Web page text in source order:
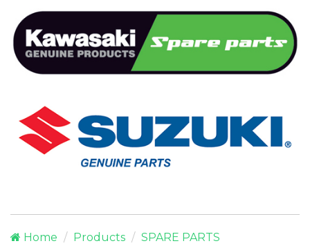
Home Products
SPARE PARTS